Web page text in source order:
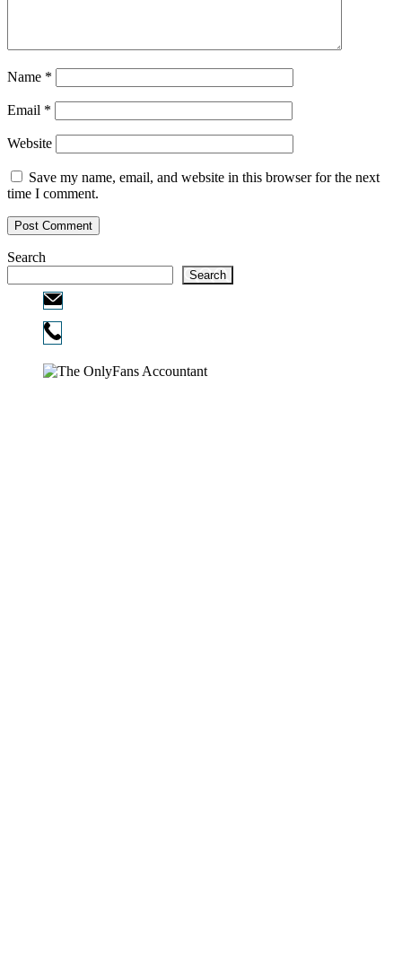
Name *
Email *
Website
Save my name, email, and website in this browser for the next
time I comment.
Search
Search